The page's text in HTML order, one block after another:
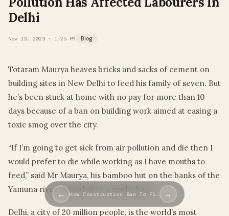
Delhi
Nov 13, 2023 · 1:25 PM Blog
Totaram Maurya heaves bricks and sacks of cement on
building sites in New Delhi to feed his family of seven. But
he’s been stuck at home with no pay for more than 10
days because of a ban on building work aimed at easing a
toxic smog over the city.
“If I’m going to get sick from air pollution and die then I
would prefer to die while working as I have mouths to
feed,” said Mr Maurya, his bamboo hut on the banks of the
Yamuna river shrouded in a murky haze.
Delhi, a city of 20 million people, is the world’s most
← How Construction Ban To Fi… →